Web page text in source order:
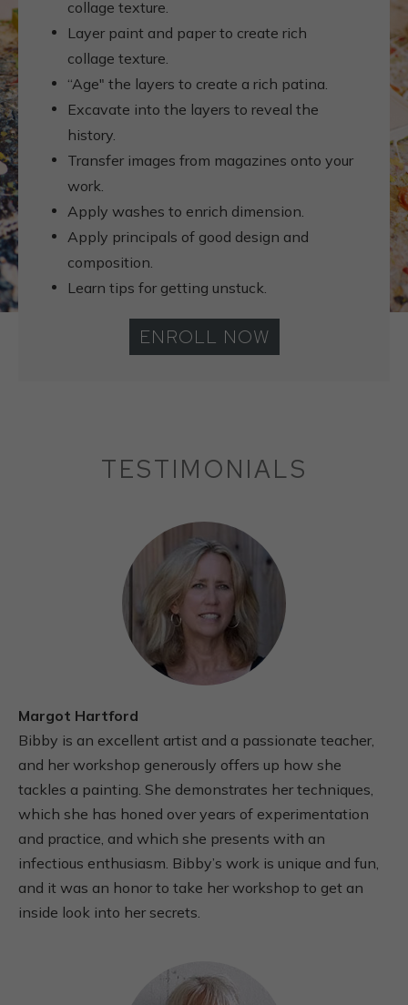
collage texture.
Layer paint and paper to create rich
collage texture.
“Age" the layers to create a rich patina.
Excavate into the layers to reveal the
history.
Transfer images from magazines onto your
work.
Apply washes to enrich dimension.
Apply principals of good design and
composition.
Learn tips for getting unstuck.
ENROLL NOW
TESTIMONIALS
Margot Hartford
Bibby is an excellent artist and a passionate teacher,
and her workshop generously offers up how she
tackles a painting. She demonstrates her techniques,
which she has honed over years of experimentation
and practice, and which she presents with an
infectious enthusiasm. Bibby’s work is unique and fun,
and it was an honor to take her workshop to get an
inside look into her secrets.